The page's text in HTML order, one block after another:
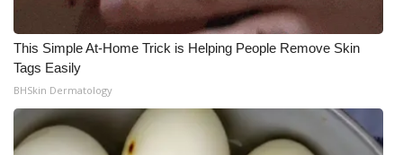
This Simple At-Home Trick is Helping People Remove Skin
Tags Easily
BHSkin Dermatology